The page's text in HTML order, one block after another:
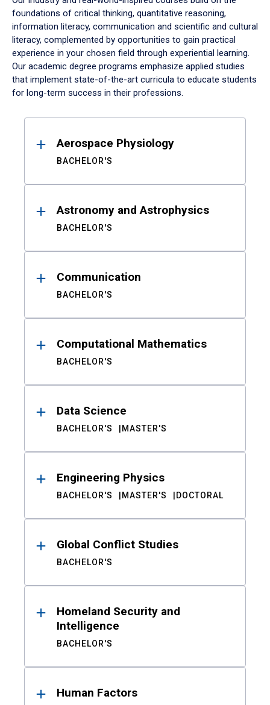
foundations of critical thinking, quantitative reasoning,
information literacy, communication and scientific and cultural
literacy, complemented by opportunities to gain practical
experience in your chosen field through experiential learning.
Our academic degree programs emphasize applied studies
that implement state-of-the-art curricula to educate students
for long-term success in their professions.
ResultsAerospace Physiology
BACHELOR'S
Astronomy and Astrophysics
BACHELOR'S
Communication
BACHELOR'S
Computational Mathematics
BACHELOR'S
Data Science
BACHELOR'S MASTER'S
Engineering Physics
BACHELOR'S MASTER'S DOCTORAL
Global Conflict Studies
BACHELOR'S
Homeland Security and
Intelligence
BACHELOR'S
Human Factors